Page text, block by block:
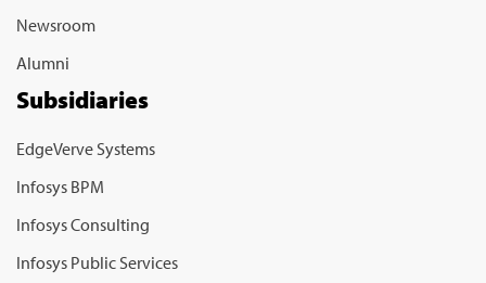
Newsroom
Alumni
Subsidiaries
EdgeVerve Systems
Infosys BPM
Infosys Consulting
Infosys Public Services